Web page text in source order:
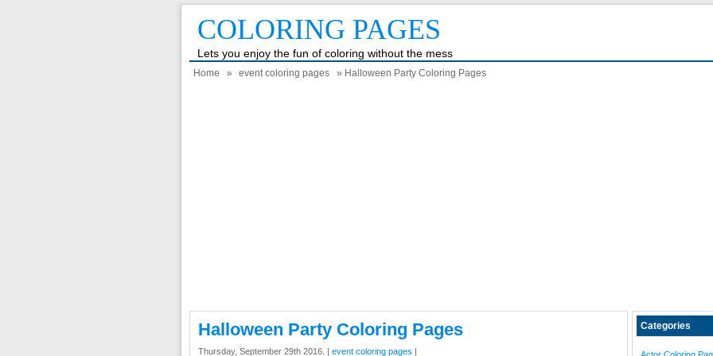
COLORING PAGES
Lets you enjoy the fun of coloring without the mess
Home » event coloring pages » Halloween Party Coloring Pages
Halloween Party Coloring Pages
Thursday, September 29th 2016. | event coloring pages |
Categories